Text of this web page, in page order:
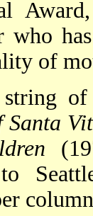
who
of
of
Santa